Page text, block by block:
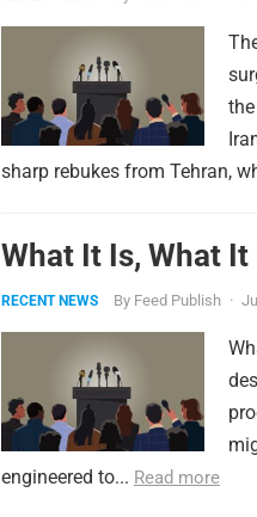
sharp rebukes from Tehran,
What It Is, What
RECENT NEWS By Feed Publish ·
engineered to... Read more